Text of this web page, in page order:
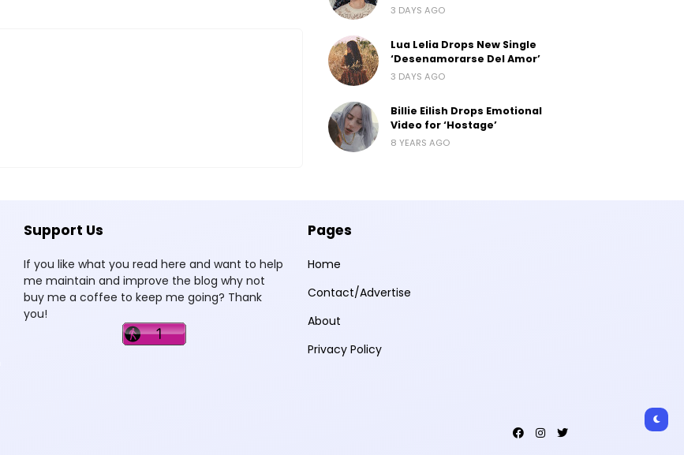
3 DAYS AGO
Lua Lelia Drops New Single
‘Desenamorarse Del Amor’
3 DAYS AGO
Billie Eilish Drops Emotional
Video for ‘Hostage’
8 YEARS AGO
Support Us
If you like what you read here and want to help
me maintain and improve the blog why not
buy me a coffee to keep me going? Thank
you!
Pages
Home
Contact/Advertise
About
Privacy Policy